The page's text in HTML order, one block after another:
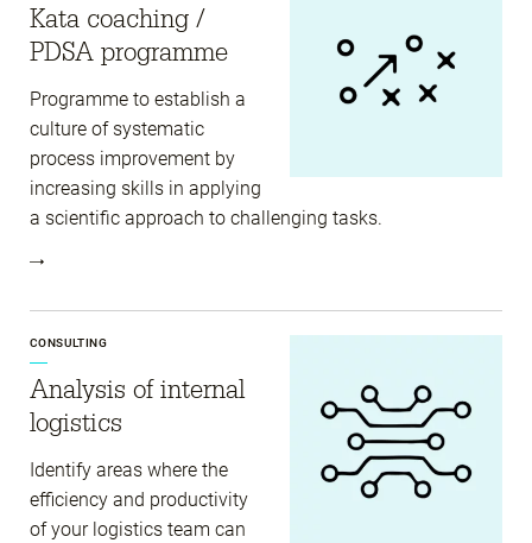
Kata coaching /
PDSA programme
Programme to establish a
culture of systematic
process improvement by
increasing skills in applying
a scientific approach to challenging tasks.
CONSULTING
Analysis of internal
logistics
Identify areas where the
efficiency and productivity
of your logistics team can